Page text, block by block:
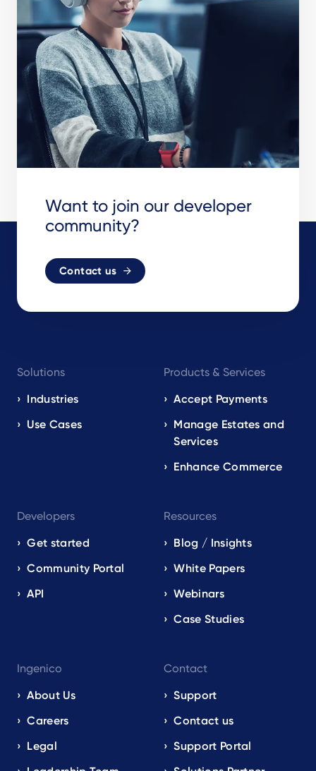
Want to join our developer
community?
Contact us
navigation
EN
Solutions
Industries
Use Cases
Products & Services
Accept Payments
Manage Estates and
Services
Enhance Commerce
Developers
Get started
Community Portal
API
Resources
Blog / Insights
White Papers
Webinars
Case Studies
Ingenico
About Us
Careers
Legal
Contact
Support
Contact us
Support Portal